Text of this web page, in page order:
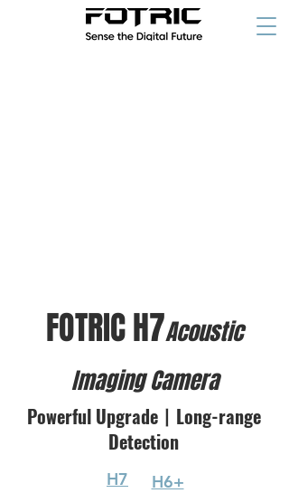
FOTRIC H7Acoustic
Imaging Camera
Powerful Upgrade丨Long-range
Detection
H7 H6+